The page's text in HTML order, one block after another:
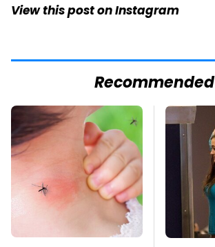
View this post on Instagram
Recommended